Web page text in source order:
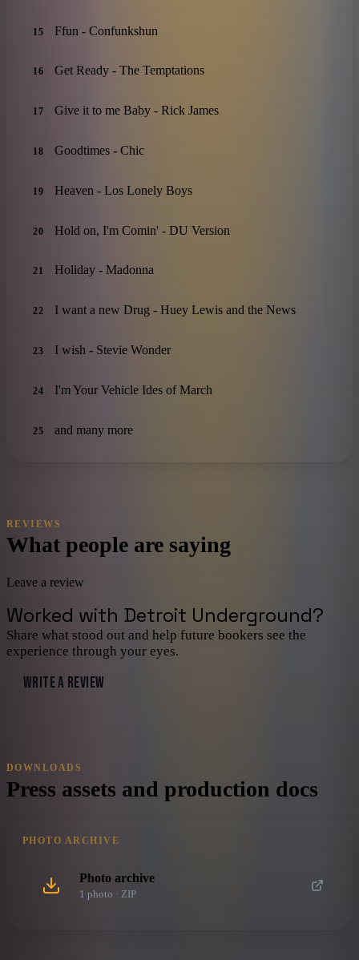
15 Ffun - Confunkshun
16 Get Ready - The Temptations
17 Give it to me Baby - Rick James
18 Goodtimes - Chic
19 Heaven - Los Lonely Boys
20 Hold on, I'm Comin' - DU Version
21 Holiday - Madonna
22 I want a new Drug - Huey Lewis and the News
23 I wish - Stevie Wonder
24 I'm Your Vehicle Ides of March
25 and many more
REVIEWS
What people are saying
Leave a review
Worked with Detroit Underground?
Share what stood out and help future bookers see the
experience through your eyes.
WRITE A REVIEW
DOWNLOADS
Press assets and production docs
PHOTO ARCHIVE
Photo archive
1 photo · ZIP